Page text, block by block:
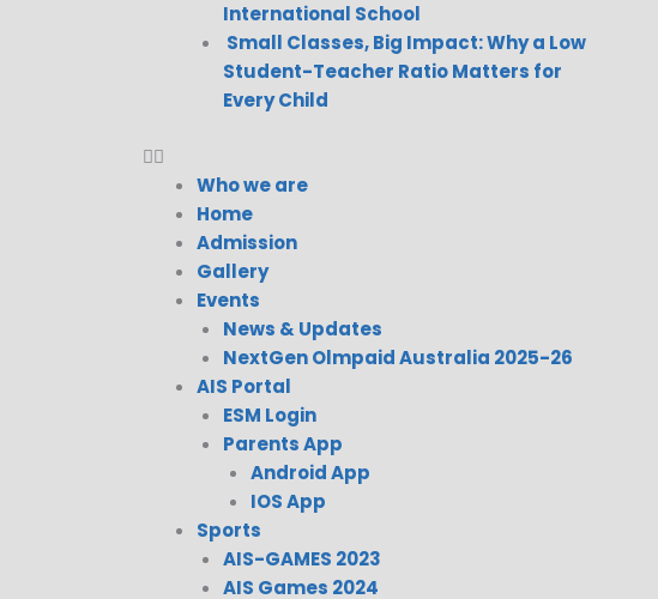
International School
Small Classes, Big Impact: Why a Low
Student-Teacher Ratio Matters for
Every Child
Who we are
Home
Admission
Gallery
Events
News & Updates
NextGen Olmpaid Australia 2025-26
AIS Portal
ESM Login
Parents App
Android App
IOS App
Sports
AIS-GAMES 2023
AIS Games 2024